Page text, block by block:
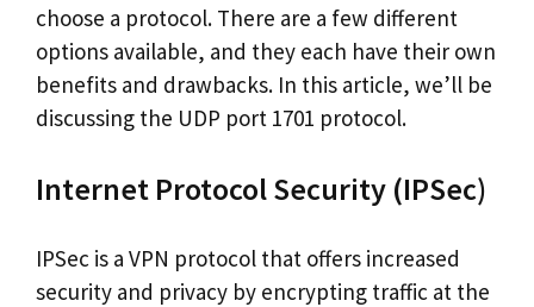
choose a protocol. There are a few different
options available, and they each have their own
benefits and drawbacks. In this article, we’ll be
discussing the UDP port 1701 protocol.
Internet Protocol Security (IPSec)
IPSec is a VPN protocol that offers increased
security and privacy by encrypting traffic at the